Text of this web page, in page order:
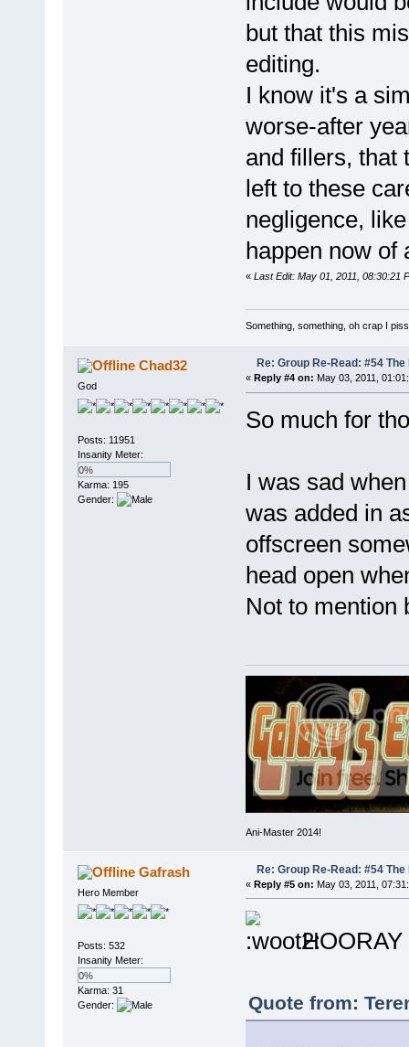
but that this
editing.
I know it's a
worse-after
and fillers, that
left to these
negligence,
happen now of
« Last Edit: May 01, 2011, 08:30:21
Something, something, oh crap I
Chad32
God
Posts: 11951
Insanity Meter:
0%
Karma: 195
Gender:
Re: Group Re-Read: #54
« Reply #4 on: May 03, 2011,
So much for
I was sad
was added in
offscreen
head open
Not to mention
Ani-Master 2014!
Gafrash
Hero Member
Posts: 532
Insanity Meter:
0%
Karma: 31
Gender:
Re: Group Re-Read: #54
« Reply #5 on: May 03, 2011,
Quote from: